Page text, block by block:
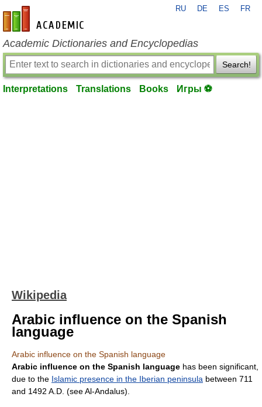
en-academic.com
RU DE ES FR
Academic Dictionaries and Encyclopedias
Search!
Interpretations Translations Books Игры ⚽
Wikipedia
Arabic influence on the Spanish
language
Arabic influence on the Spanish language
Arabic influence on the Spanish language has been significant,
due to the Islamic presence in the Iberian peninsula between 711
and 1492 A.D. (seeAl-Andalus).